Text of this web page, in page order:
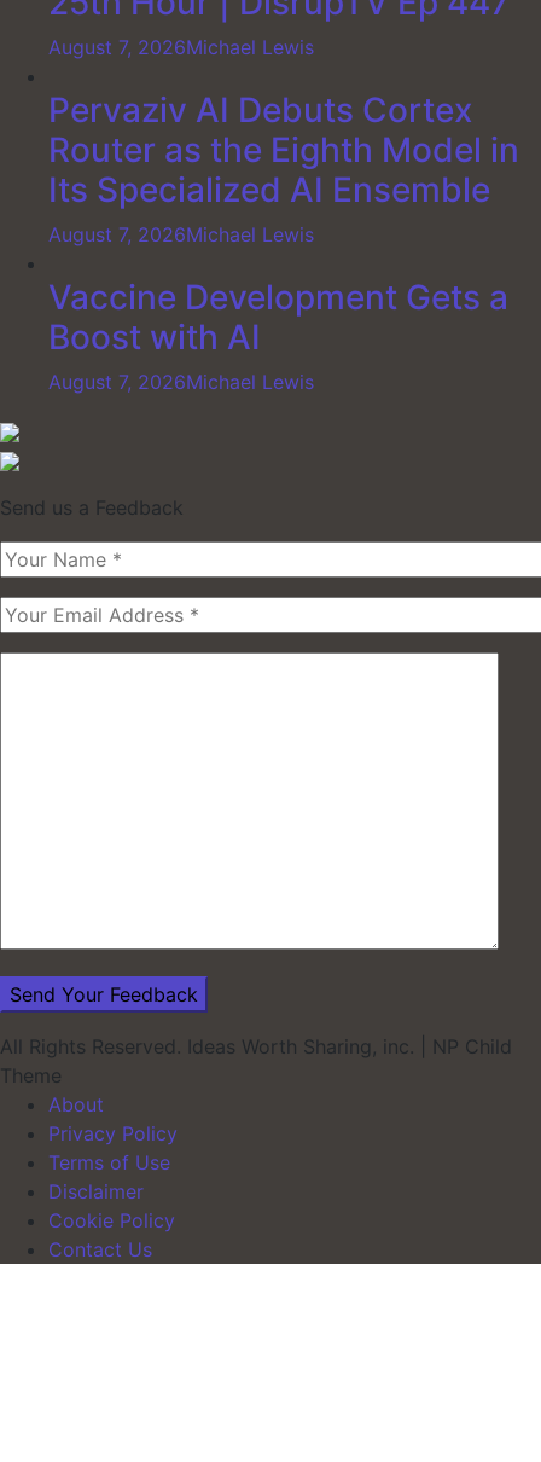
August 7, 2026Michael Lewis
Pervaziv AI Debuts Cortex
Router as the Eighth Model in
Its Specialized AI Ensemble
August 7, 2026Michael Lewis
Vaccine Development Gets a
Boost with AI
August 7, 2026Michael Lewis
Send us a Feedback
All Rights Reserved. Ideas Worth Sharing, inc.
NP Child
Theme
About
Privacy Policy
Terms of Use
Disclaimer
Cookie Policy
Contact Us